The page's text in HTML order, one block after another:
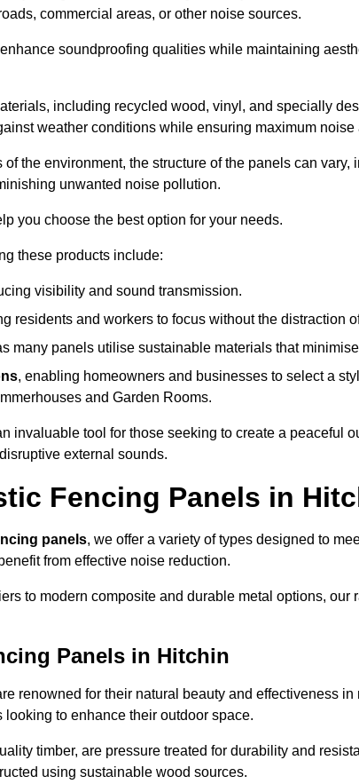
commercial areas, or other noise sources.
soundproofing qualities while maintaining
including recycled wood, vinyl, and specially
weather conditions while ensuring maximum noise
the environment, the structure of the panels can vary,
unwanted noise pollution.
you choose the best option for your needs.
these products include:
visibility and sound transmission.
residents and workers to focus without the distraction
many panels utilise sustainable materials that
, enabling homeowners and businesses to select a
and Garden Rooms.
invaluable tool for those seeking to create a peaceful
external sounds.
Fencing Panels in
panels, we offer a variety of types designed to
from effective noise reduction.
to modern composite and durable metal options, our
Panels in Hitchin
renowned for their natural beauty and effectiveness
to enhance their outdoor space.
timber, are pressure treated for durability and
using sustainable wood sources.